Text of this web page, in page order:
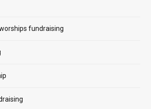
fundraising